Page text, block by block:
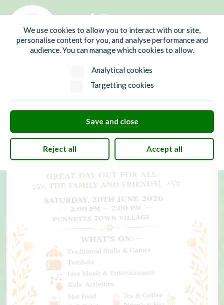
We use cookies to allow you to interact with our site,
personalise content for you, and analyse performance and
audience. You can manage which cookies to allow.
Analytical cookies
Targetting cookies
Save and close
Reject all Accept all
01435 865700 info@hw-pc.gov.uk
Search